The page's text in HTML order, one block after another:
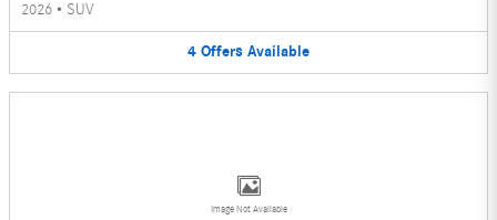
2026 • SUV
4 Offers Available
Image Not Available